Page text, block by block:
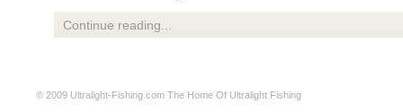
Continue reading...
© 2009 Ultralight-Fishing.com The Home Of Ultralight Fishing